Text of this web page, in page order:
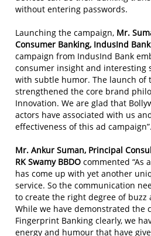
without entering passwords.
Launching the campaign, Mr.
Consumer Banking, IndusInd Bank
campaign from IndusInd Bank
consumer insight and interesting
with subtle humor. The launch of
strengthened the core brand
Innovation. We are glad that
actors have associated with us
effectiveness of this ad campaign”.
Mr. Ankur Suman, Principal
RK Swamy BBDO commented “As
has come up with yet another
service. So the communication
to create the right degree of buzz
While we have demonstrated the
Fingerprint Banking clearly, we
energy and humour that have